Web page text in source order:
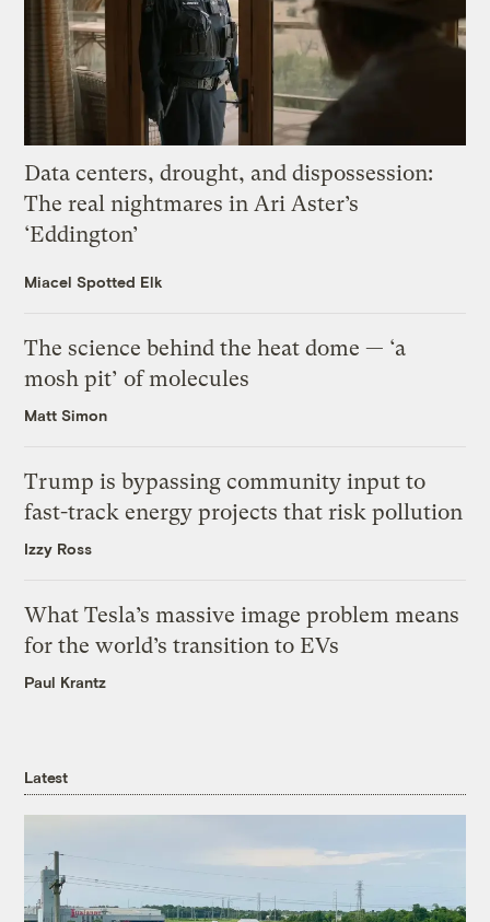
Data centers, drought, and dispossession:
The real nightmares in Ari Aster’s
‘Eddington’
Miacel Spotted Elk
The science behind the heat dome — ‘a
mosh pit’ of molecules
Matt Simon
Trump is bypassing community input to
fast-track energy projects that risk pollution
Izzy Ross
What Tesla’s massive image problem means
for the world’s transition to EVs
Paul Krantz
Latest